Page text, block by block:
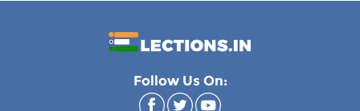
Follow Us On: